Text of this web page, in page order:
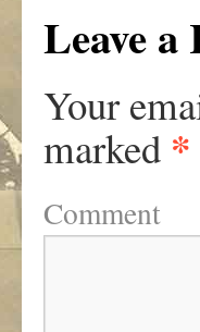
Leave a
Your
marked *
Comment